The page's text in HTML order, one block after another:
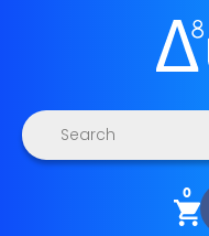
Products
search
0